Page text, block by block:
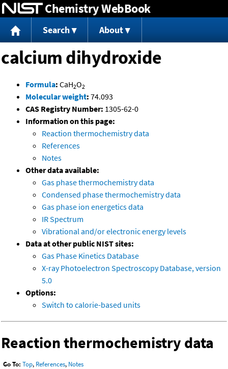
Jump to content
Chemistry WebBook
Search About
calcium dihydroxide
Formula: CaH2O2
Molecular weight: 74.093
CAS Registry Number: 1305-62-0
Information on this page:
Reaction thermochemistry data
References
Notes
Other data available:
Gas phase thermochemistry data
Condensed phase thermochemistry data
Gas phase ion energetics data
IR Spectrum
Vibrational and/or electronic energy levels
Data at other public NIST sites:
Gas Phase Kinetics Database
X-ray Photoelectron Spectroscopy Database, version
5.0
Options:
Switch to calorie-based units
Reaction thermochemistry data
Go To: Top, References, Notes